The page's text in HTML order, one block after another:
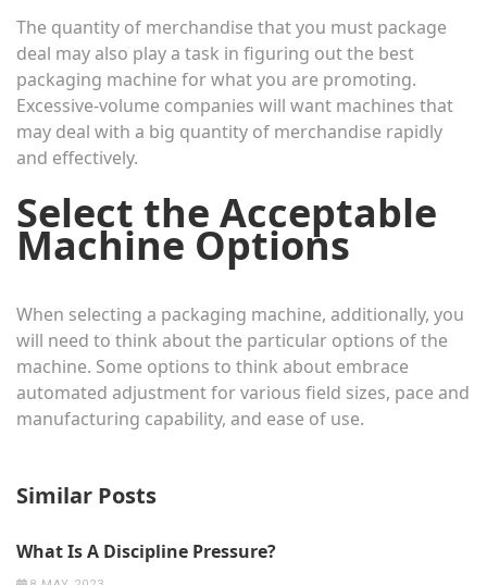
The quantity of merchandise that you must package
deal may also play a task in figuring out the best
packaging machine for what you are promoting.
Excessive-volume companies will want machines that
may deal with a big quantity of merchandise rapidly
and effectively.
Select the Acceptable
Machine Options
When selecting a packaging machine, additionally, you
will need to think about the particular options of the
machine. Some options to think about embrace
automated adjustment for various field sizes, pace and
manufacturing capability, and ease of use.
Similar Posts
What Is A Discipline Pressure?